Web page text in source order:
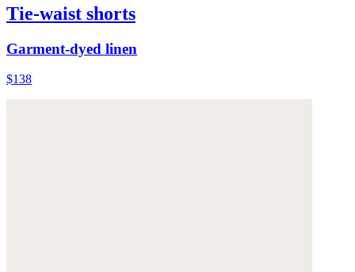
Tie-waist shorts
Garment-dyed linen
$138